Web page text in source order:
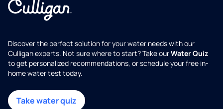
Discover the perfect solution for your water needs with our
Culligan experts. Not sure where to start? Take ourWater Quiz
to get personalized recommendations, or schedule your free in-
home water test today.
Take water quiz